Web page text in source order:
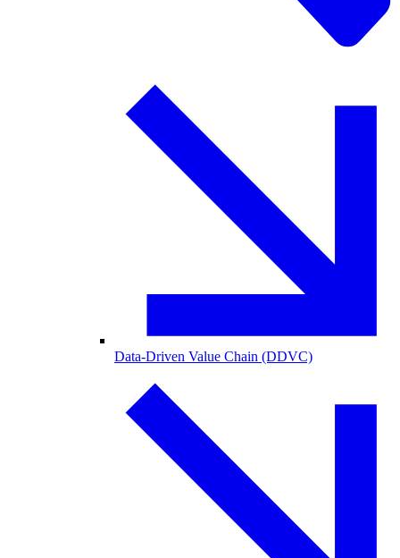
Data-Driven Value Chain (DDVC)